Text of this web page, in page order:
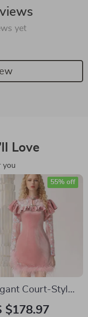
yet
Love
you
Court-Style
Cheongsam
$178.97
55% off